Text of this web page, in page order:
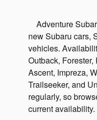
Adventure
new Subaru cars,
vehicles.
Outback,
Ascent, Impreza,
Trailseeker, and
regularly, so
current availability.